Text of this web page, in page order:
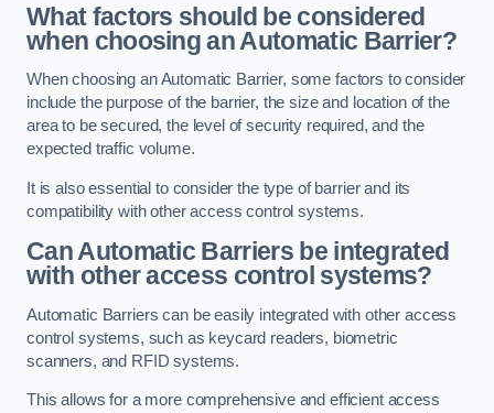
What factors should be considered
when choosing an Automatic Barrier?
When choosing an Automatic Barrier, some factors to consider
include the purpose of the barrier, the size and location of the
area to be secured, the level of security required, and the
expected traffic volume.
It is also essential to consider the type of barrier and its
compatibility with other access control systems.
Can Automatic Barriers be integrated
with other access control systems?
Automatic Barriers can be easily integrated with other access
control systems, such as keycard readers, biometric
scanners, and RFID systems.
This allows for a more comprehensive and efficient access